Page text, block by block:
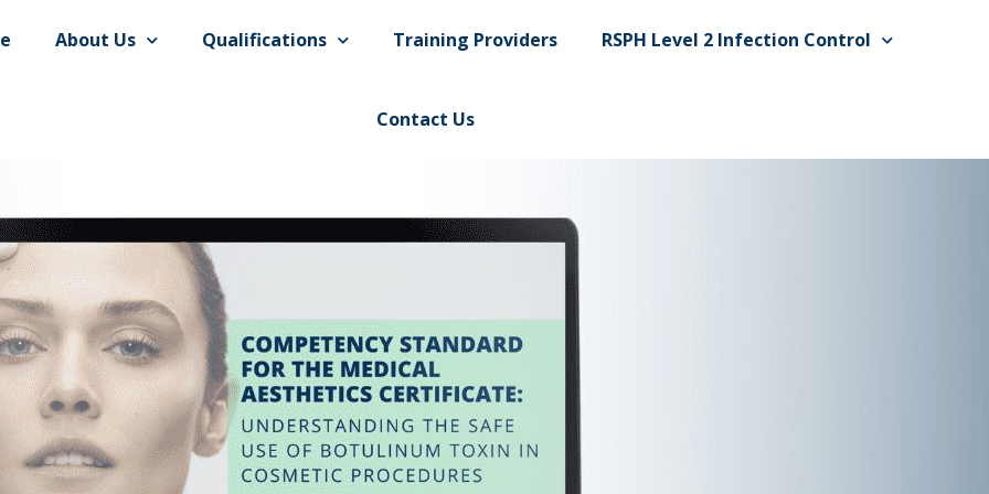
About Us Qualifications Training Providers RSPH Level 2 Infection Control
Contact Us